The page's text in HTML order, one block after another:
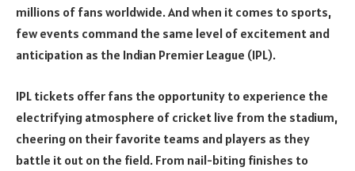
millions of fans worldwide. And when it comes to sports,
few events command the same level of excitement and
anticipation as the Indian Premier League (IPL).
IPL tickets offer fans the opportunity to experience the
electrifying atmosphere of cricket live from the stadium,
cheering on their favorite teams and players as they
battle it out on the field. From nail-biting finishes to